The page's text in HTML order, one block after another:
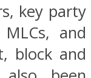
key party
and
block and